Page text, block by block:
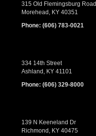
315 Old Flemingsburg Road
Morehead, KY 40351
Phone: (606) 783-0021
334 14th Street
Ashland, KY 41101
Phone: (606) 329-8000
139 N Keeneland Dr
Richmond, KY 40475